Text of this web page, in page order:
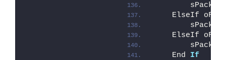
ElseIf
ElseIf
    End
If